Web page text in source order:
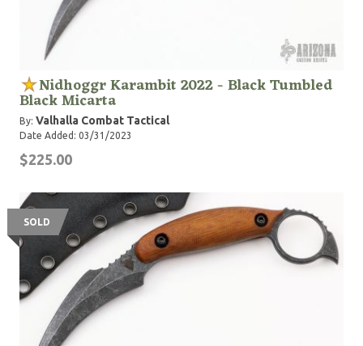
Nidhoggr Karambit 2022 - Black Tumbled
Black Micarta
By: Valhalla Combat Tactical
Date Added: 03/31/2023
$225.00
SOLD